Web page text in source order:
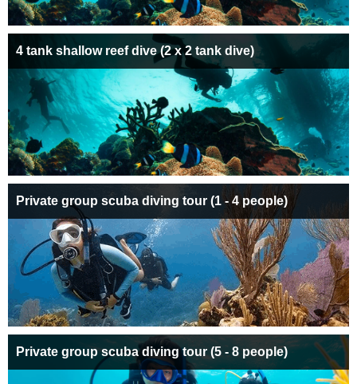
4 tank shallow reef dive (2 x 2 tank dive)
Private group scuba diving tour (1 - 4 people)
Private group scuba diving tour (5 - 8 people)